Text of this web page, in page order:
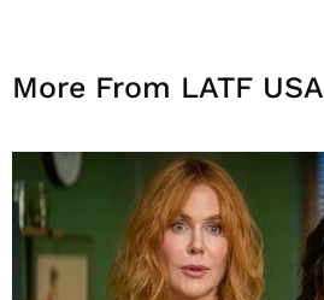
More From LATF USA